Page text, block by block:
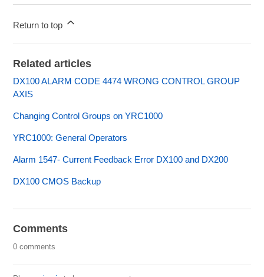
Return to top
Related articles
DX100 ALARM CODE 4474 WRONG CONTROL GROUP
AXIS
Changing Control Groups on YRC1000
YRC1000: General Operators
Alarm 1547- Current Feedback Error DX100 and DX200
DX100 CMOS Backup
Comments
0 comments